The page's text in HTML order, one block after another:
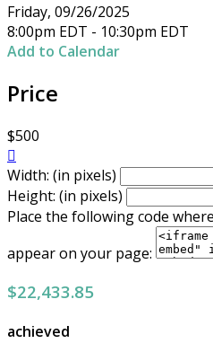
Friday, 09/26/2025
8:00pm EDT - 10:30pm EDT
Add to Calendar
Price
$500

Width: (in pixels)
Height: (in pixels)
Place the following code
appear on your page:
$22,433.85
achieved